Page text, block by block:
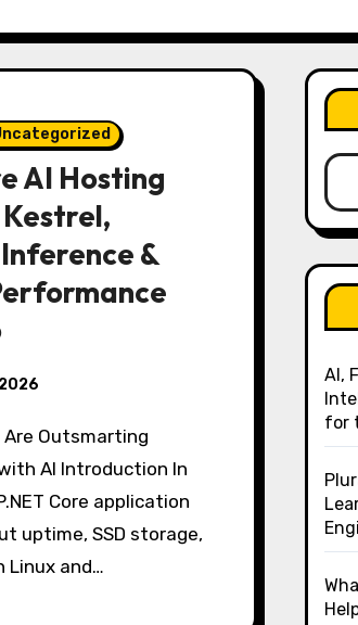
AI Hosting
&
AI Introduction In
Core application
uptime, SSD storage,
Linux and…
AI,
for